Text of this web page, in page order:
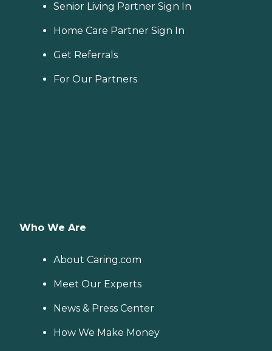
Senior Living Partner Sign In
Home Care Partner Sign In
Get Referrals
For Our Partners
Who We Are
About Caring.com
Meet Our Experts
News & Press Center
How We Make Money